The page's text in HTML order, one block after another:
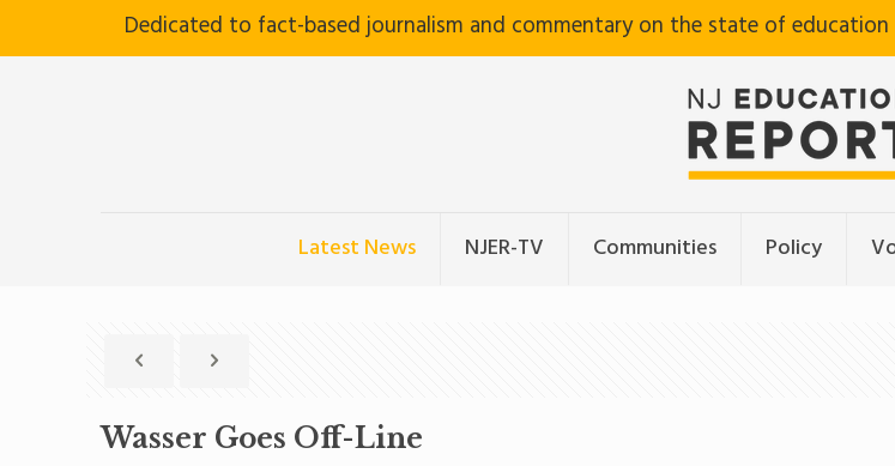
Dedicated to fact-based journalism and commentary on the state of education
Latest News NJER-TV Communities Policy
Wasser Goes Off-Line